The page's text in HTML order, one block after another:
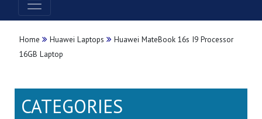
Home Huawei Laptops
Huawei MateBook 16s I9 Processor
16GB Laptop
CATEGORIES